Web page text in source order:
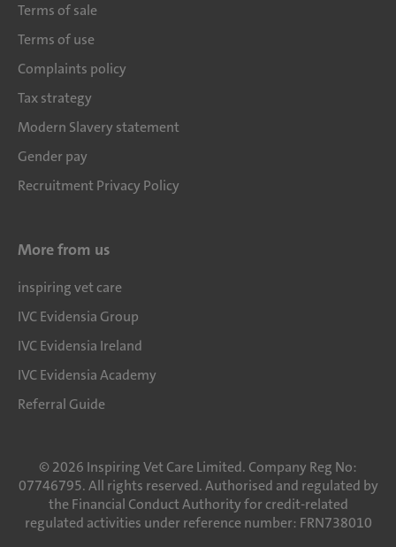
Terms of sale
Terms of use
Complaints policy
Tax strategy
Modern Slavery statement
Gender pay
Recruitment Privacy Policy
More from us
inspiring vet care
IVC Evidensia Group
IVC Evidensia Ireland
IVC Evidensia Academy
Referral Guide
©2026 Inspiring Vet Care Limited. Company Reg No:
07746795. All rights reserved. Authorised and regulated by
the Financial Conduct Authority for credit-related
regulated activities under reference number: FRN738010